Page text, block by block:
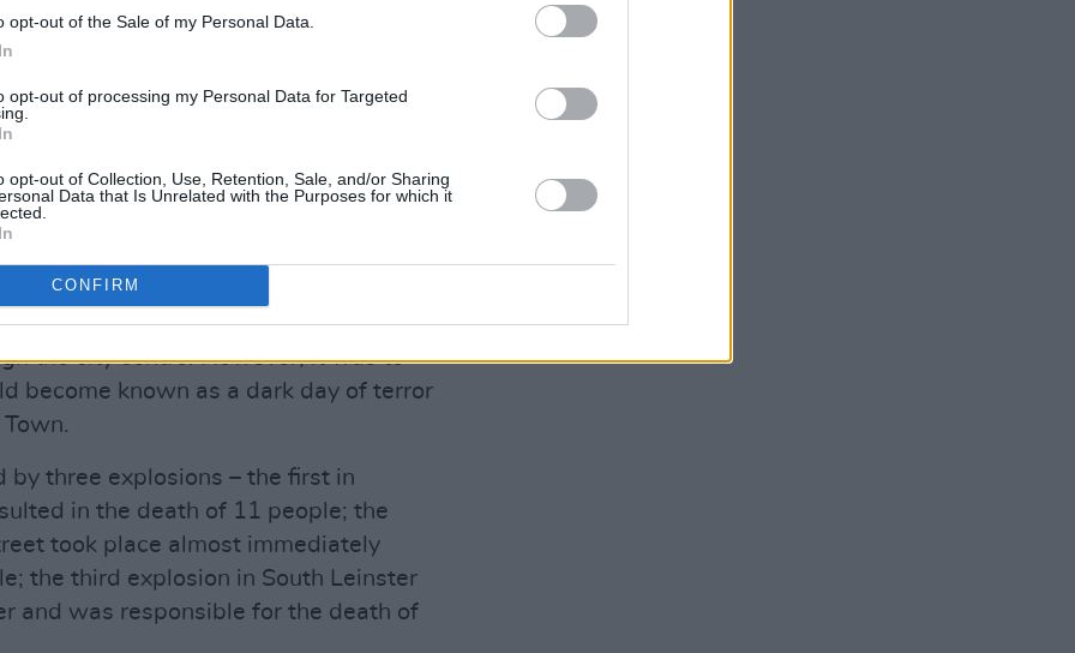
opt-out of the Sale of my Personal Data.
opt-out of processing my Personal Data for Targeted
opt-out of Collection, Use, Retention, Sale, and/or Sharing
Data that Is Unrelated with the Purposes for which it
CONFIRM
atrocities committed at that time, the
of 1974 were crimes of a
consciously upon workers and
human life and suffering.
accounts given by survivors
the recent excellent RTÉ radio
that evening of 17th May 1974
evening – the din of rush-hour
anticipating the weekend ahead
the city centre. However, it was to
become known as a dark day of terror
by three explosions – the first in
in the death of 11 people; the
took place almost immediately
the third explosion in South Leinster
and was responsible for the death of